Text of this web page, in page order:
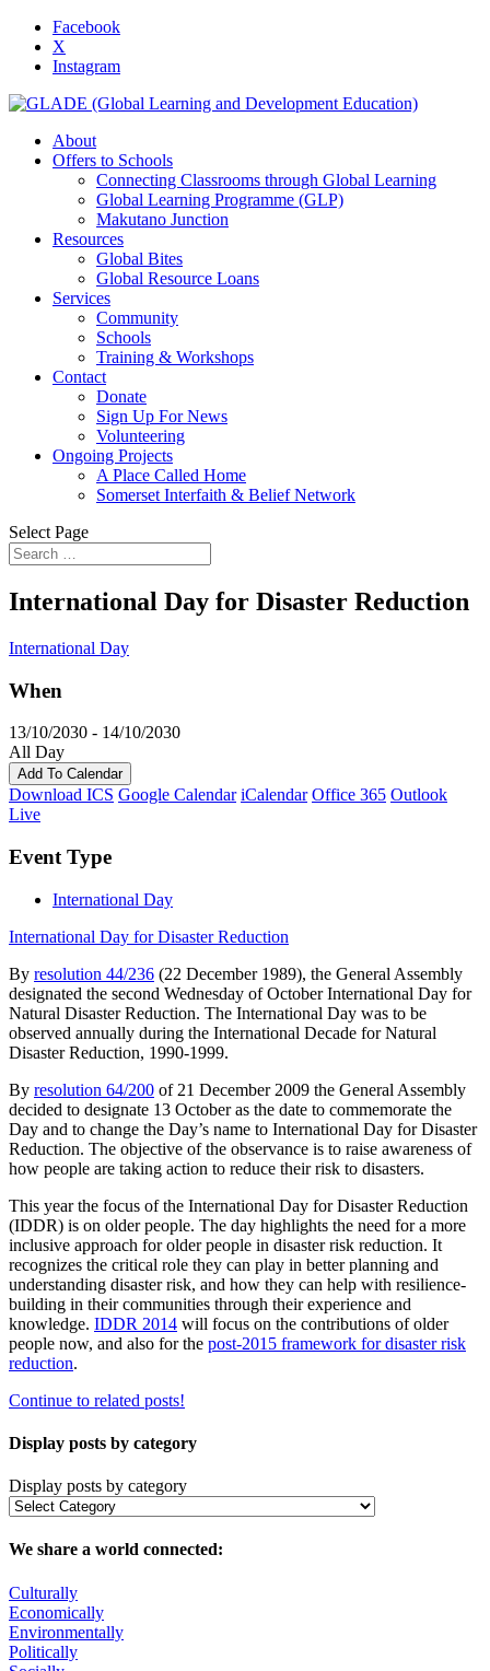
Facebook
X
Instagram
About
Offers to Schools
Connecting Classrooms through Global Learning
Global Learning Programme (GLP)
Makutano Junction
Resources
Global Bites
Global Resource Loans
Services
Community
Schools
Training & Workshops
Contact
Donate
Sign Up For News
Volunteering
Ongoing Projects
A Place Called Home
Somerset Interfaith & Belief Network
Select Page
International Day for Disaster Reduction
International Day
When
13/10/2030 - 14/10/2030
All Day
Add To Calendar
Download ICS Google Calendar iCalendar Office 365 Outlook
Live
Event Type
International Day
International Day for Disaster Reduction
By resolution 44/236 (22 December 1989), the General Assembly
designated the second Wednesday of October International Day for
Natural Disaster Reduction. The International Day was to be
observed annually during the International Decade for Natural
Disaster Reduction, 1990-1999.
By resolution 64/200 of 21 December 2009 the General Assembly
decided to designate 13 October as the date to commemorate the
Day and to change the Day’s name to International Day for Disaster
Reduction. The objective of the observance is to raise awareness of
how people are taking action to reduce their risk to disasters.
This year the focus of the International Day for Disaster Reduction
(IDDR) is on older people. The day highlights the need for a more
inclusive approach for older people in disaster risk reduction. It
recognizes the critical role they can play in better planning and
understanding disaster risk, and how they can help with resilience-
building in their communities through their experience and
knowledge. IDDR 2014 will focus on the contributions of older
people now, and also for the post-2015 framework for disaster risk
reduction.
Continue to related posts!
Display posts by category
Display posts by category
We share a world connected:
Culturally
Economically
Environmentally
Politically